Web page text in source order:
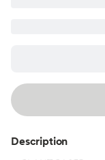
Description